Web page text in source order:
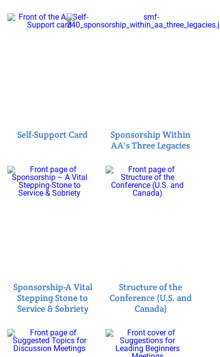
Self-Support Card
Sponsorship Within
AA's Three Legacies
Sponsorship-A Vital
Stepping Stone to
Service & Sobriety
Structure of the
Conference (U.S. and
Canada)